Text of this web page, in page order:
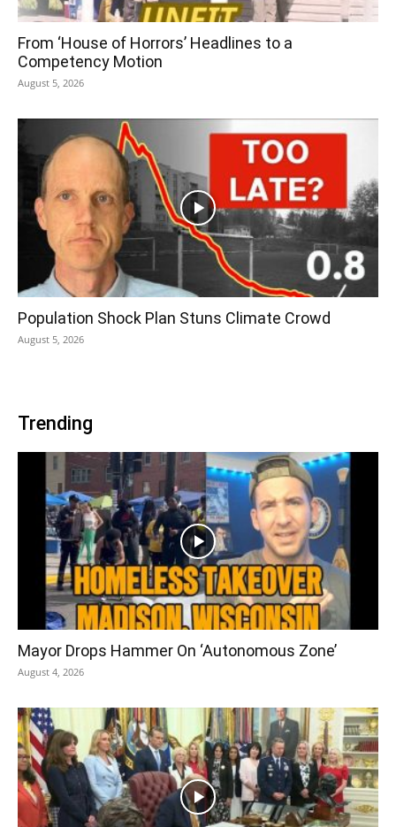
From ‘House of Horrors’ Headlines to a
Competency Motion
August 5, 2026
Population Shock Plan Stuns Climate Crowd
August 5, 2026
Trending
Mayor Drops Hammer On ‘Autonomous Zone’
August 4, 2026